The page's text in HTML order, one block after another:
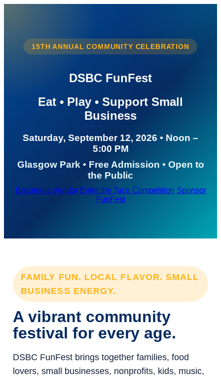
15TH ANNUAL COMMUNITY CELEBRATION
DSBC FunFest
Eat • Play • Support Small
Business
Saturday, September 12, 2026 • Noon –
5:00 PM
Glasgow Park • Free Admission • Open to
the Public
Become a Vendor Enter the Taco Competition Sponsor
FunFest
FAMILY FUN. LOCAL FLAVOR. SMALL
BUSINESS ENERGY.
A vibrant community
festival for every age.
DSBC FunFest brings together families, food
lovers, small businesses, nonprofits, kids, music,